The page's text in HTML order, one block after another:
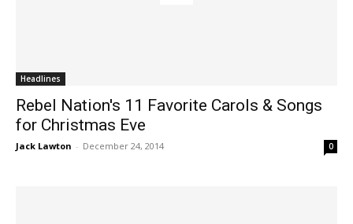
Headlines
Rebel Nation's 11 Favorite Carols & Songs
for Christmas Eve
Jack Lawton - December 24, 2014 0